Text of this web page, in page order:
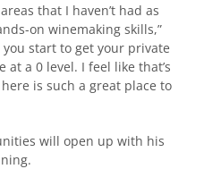
that I haven’t had as
on winemaking skills,”
you start to get your private
at a 0 level. I feel like that’s
is such a great place to
will open up with his